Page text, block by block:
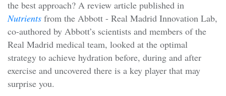
the best approach? A review article published in
Nutrients from the Abbott - Real Madrid Innovation Lab,
co-authored by Abbott’s scientists and members of the
Real Madrid medical team, looked at the optimal
strategy to achieve hydration before, during and after
exercise and uncovered there is a key player that may
surprise you.